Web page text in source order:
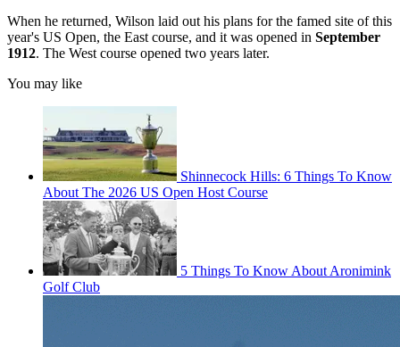
When he returned, Wilson laid out his plans for the famed site of this
year's US Open, the East course, and it was opened in September
1912. The West course opened two years later.
You may like
Shinnecock Hills: 6 Things To Know
About The 2026 US Open Host Course
5 Things To Know About Aronimink
Golf Club